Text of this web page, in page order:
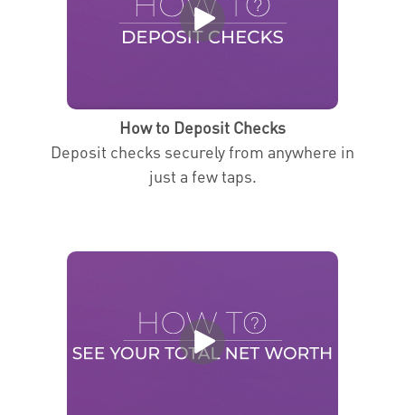
How to Deposit Checks
Deposit checks securely from anywhere in
just a few taps.